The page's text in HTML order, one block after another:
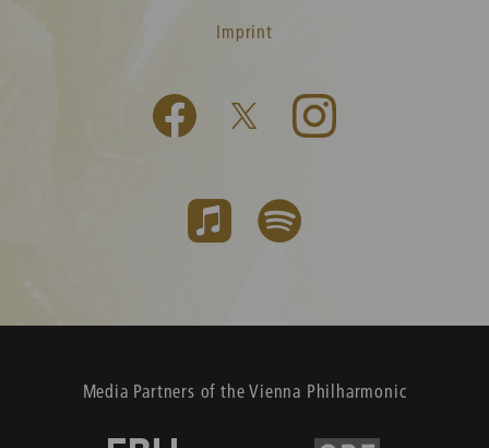
Imprint
Media Partners of the Vienna Philharmonic